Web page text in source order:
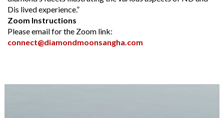
Dis lived experience.”
Zoom Instructions
Please email for the Zoom link:
connect@diamondmoonsangha.com